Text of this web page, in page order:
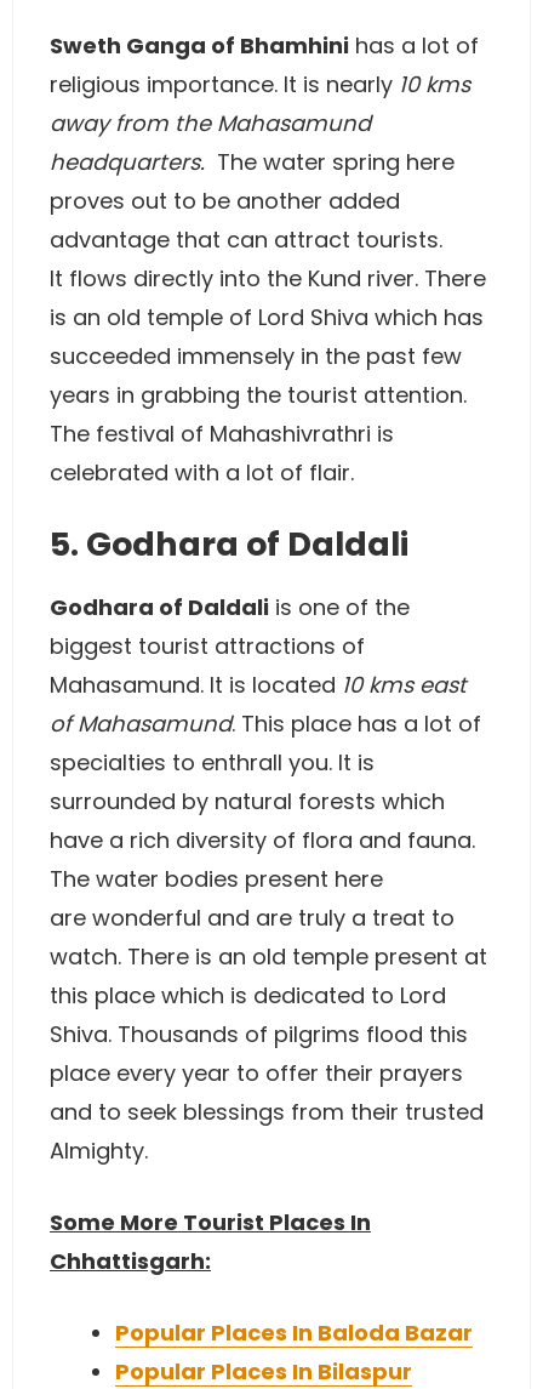
Sweth Ganga of Bhamhini has a lot of
religious importance. It is nearly 10 kms
away from the Mahasamund
headquarters. The water spring here
proves out to be another added
advantage that can attract tourists.
It flows directly into the Kund river. There
is an old temple of Lord Shiva which has
succeeded immensely in the past few
years in grabbing the tourist attention.
The festival of Mahashivrathri is
celebrated with a lot of flair.
5. Godhara of Daldali
Godhara of Daldali is one of the
biggest tourist attractions of
Mahasamund. It is located 10 kms east
of Mahasamund. This place has a lot of
specialties to enthrall you. It is
surrounded by natural forests which
have a rich diversity of flora and fauna.
The water bodies present here
are wonderful and are truly a treat to
watch. There is an old temple present at
this place which is dedicated to Lord
Shiva. Thousands of pilgrims flood this
place every year to offer their prayers
and to seek blessings from their trusted
Almighty.
Some More Tourist Places In
Chhattisgarh:
Popular Places In Baloda Bazar
Popular Places In Bilaspur